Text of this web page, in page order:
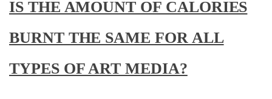
IS THE AMOUNT OF CALORIES
BURNT THE SAME FOR ALL
TYPES OF ART MEDIA?